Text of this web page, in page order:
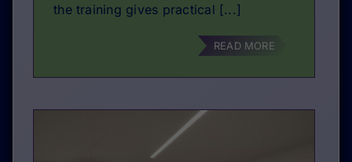
the training gives practical [...]
READ MORE